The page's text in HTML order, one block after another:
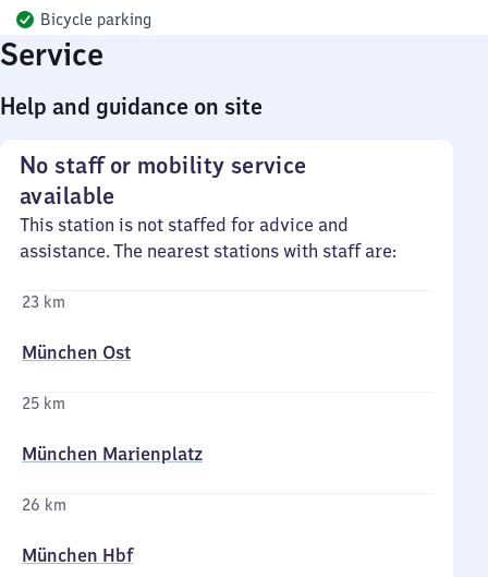
Bicycle parking
Service
Help and guidance on site
No staff or mobility service
available
This station is not staffed for advice and
assistance. The nearest stations with staff are:
23 km
München Ost
25 km
München Marienplatz
26 km
München Hbf